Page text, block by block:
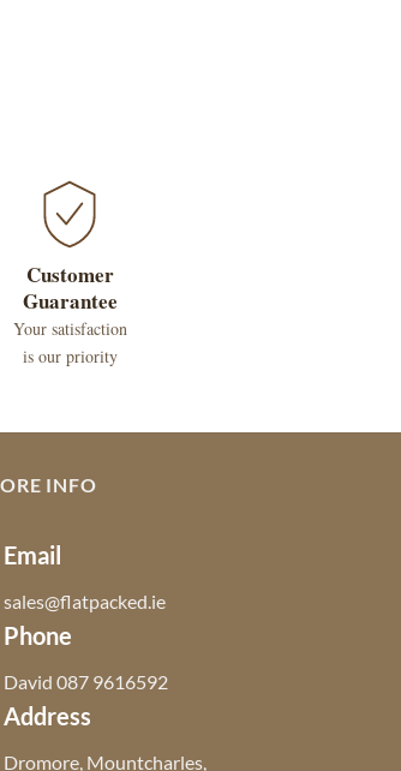
Customer
Guarantee
Your satisfaction
is our priority
INFO
Email
sales@flatpacked.ie
Phone
David 087 9616592
Address
Dromore, Mountcharles,